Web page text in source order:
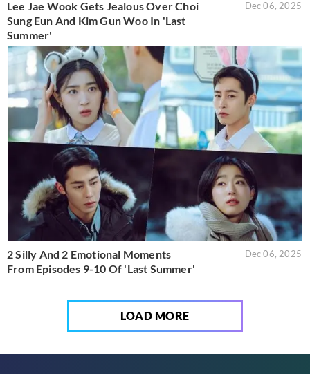
Lee Jae Wook Gets Jealous Over Choi
Sung Eun And Kim Gun Woo In 'Last
Summer'
Dec 06, 2025
2 Silly And 2 Emotional Moments
From Episodes 9-10 Of 'Last Summer'
Dec 06, 2025
LOAD MORE